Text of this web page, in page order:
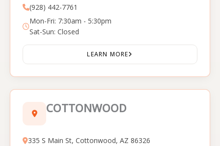
(928) 442-7761
Mon-Fri: 7:30am - 5:30pm
Sat-Sun: Closed
LEARN MORE
COTTONWOOD
335 S Main St, Cottonwood, AZ 86326